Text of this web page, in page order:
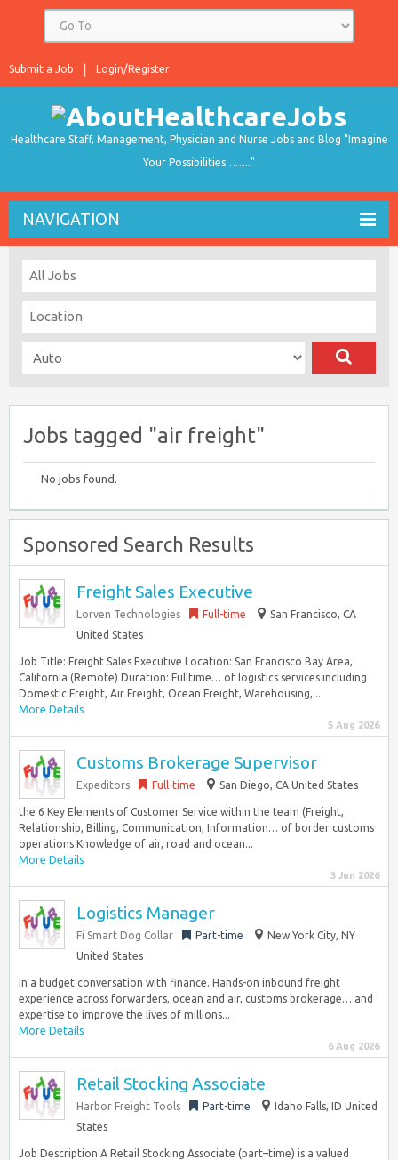
Login/Register
Submit a Job
Healthcare Staff, Management, Physician and Nurse Jobs and Blog "Imagine
Your Possibilities…….."
NAVIGATION
Jobs tagged "air freight"
No jobs found.
Sponsored Search Results
Freight Sales Executive
Lorven Technologies Full-time
San Francisco, CA
United States
Job Title: Freight Sales Executive Location: San Francisco Bay Area,
California (Remote) Duration: Fulltime… of logistics services including
Domestic Freight, Air Freight, Ocean Freight, Warehousing,...
More Details
5 Aug 2026
Customs Brokerage Supervisor
Expeditors Full-time San Diego, CA United States
the 6 Key Elements of Customer Service within the team (Freight,
Relationship, Billing, Communication, Information… of border customs
operations Knowledge of air, road and ocean...
More Details
3 Jun 2026
Logistics Manager
Fi Smart Dog Collar Part-time
New York City, NY
United States
in a budget conversation with finance. Hands-on inbound freight
experience across forwarders, ocean and air, customs brokerage… and
expertise to improve the lives of millions...
More Details
6 Aug 2026
Retail Stocking Associate
Harbor Freight Tools Part-time
Idaho Falls, ID United
States
Job Description A Retail Stocking Associate (part–time) is a valued